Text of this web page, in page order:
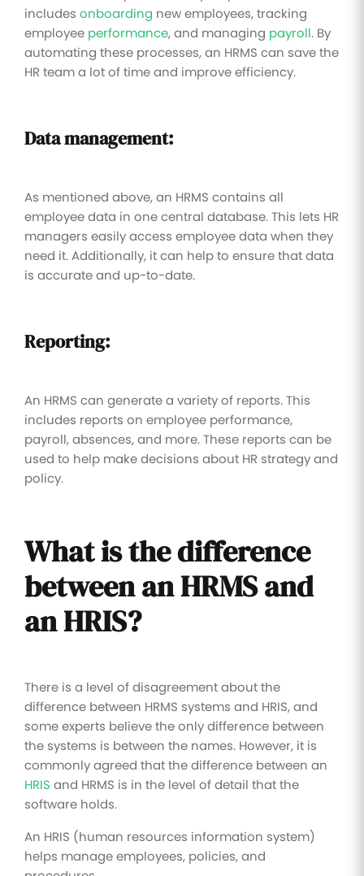
includes onboarding new employees, tracking
employee performance, and managing payroll. By
automating these processes, an HRMS can save the
HR team a lot of time and improve efficiency.
Data management:
As mentioned above, an HRMS contains all
employee data in one central database. This lets HR
managers easily access employee data when they
need it. Additionally, it can help to ensure that data
is accurate and up-to-date.
Reporting:
An HRMS can generate a variety of reports. This
includes reports on employee performance,
payroll, absences, and more. These reports can be
used to help make decisions about HR strategy and
policy.
What is the difference
between an HRMS and
an HRIS?
There is a level of disagreement about the
difference between HRMS systems and HRIS, and
some experts believe the only difference between
the systems is between the names. However, it is
commonly agreed that the difference between an
HRIS and HRMS is in the level of detail that the
software holds.
An HRIS (human resources information system)
helps manage employees, policies, and